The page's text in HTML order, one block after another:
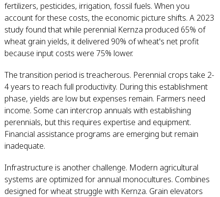
fertilizers, pesticides, irrigation, fossil fuels. When you
account for these costs, the economic picture shifts. A 2023
study found that while perennial Kernza produced 65% of
wheat grain yields, it delivered 90% of wheat's net profit
because input costs were 75% lower.
The transition period is treacherous. Perennial crops take 2-
4 years to reach full productivity. During this establishment
phase, yields are low but expenses remain. Farmers need
income. Some can intercrop annuals with establishing
perennials, but this requires expertise and equipment.
Financial assistance programs are emerging but remain
inadequate.
Infrastructure is another challenge. Modern agricultural
systems are optimized for annual monocultures. Combines
designed for wheat struggle with Kernza. Grain elevators